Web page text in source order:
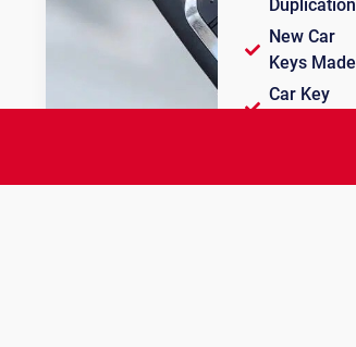
Duplication
New Car
Keys Made
Car Key